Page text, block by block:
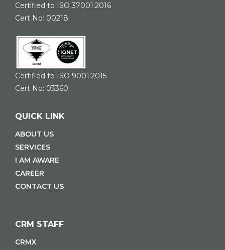
Certified to ISO 37001:2016
Cert No: 00218
Certified to ISO 9001:2015
Cert No: 03360
QUICK LINK
ABOUT US
SERVICES
I AM AWARE
CAREER
CONTACT US
CRM STAFF
CRMX